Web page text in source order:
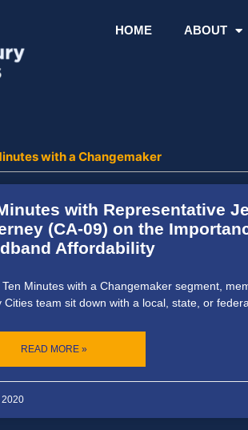
HOME ABOUT
with a Changemaker
with Representative
(CA-09) on the
Affordability
Ten Minutes with a Changemaker segment,
Cities team sit down with a local, state, or
READ MORE »
2020